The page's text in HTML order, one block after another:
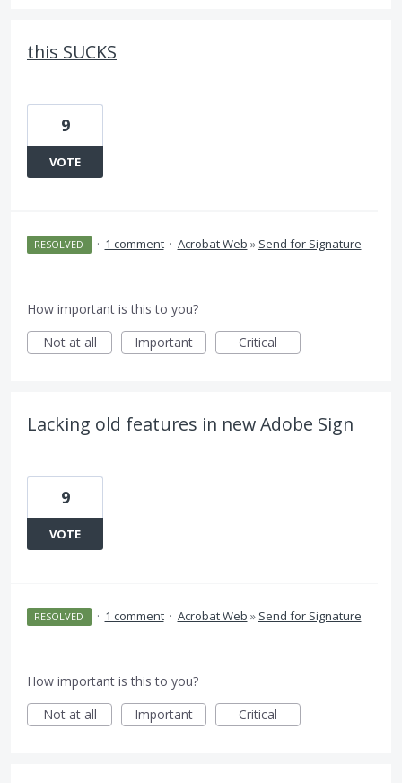
this SUCKS
9
VOTE
RESOLVED · 1 comment · Acrobat Web » Send for Signature
How important is this to you?
Not at all
Important Critical
Lacking old features in new Adobe Sign
9
VOTE
RESOLVED · 1 comment · Acrobat Web » Send for Signature
How important is this to you?
Not at all
Important Critical